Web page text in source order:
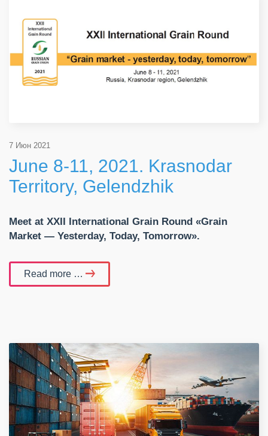
7 Июн 2021
June 8-11, 2021. Krasnodar
Territory, Gelendzhik
Meet at XXII International Grain Round «Grain
Market — Yesterday, Today, Tomorrow».
Read more …